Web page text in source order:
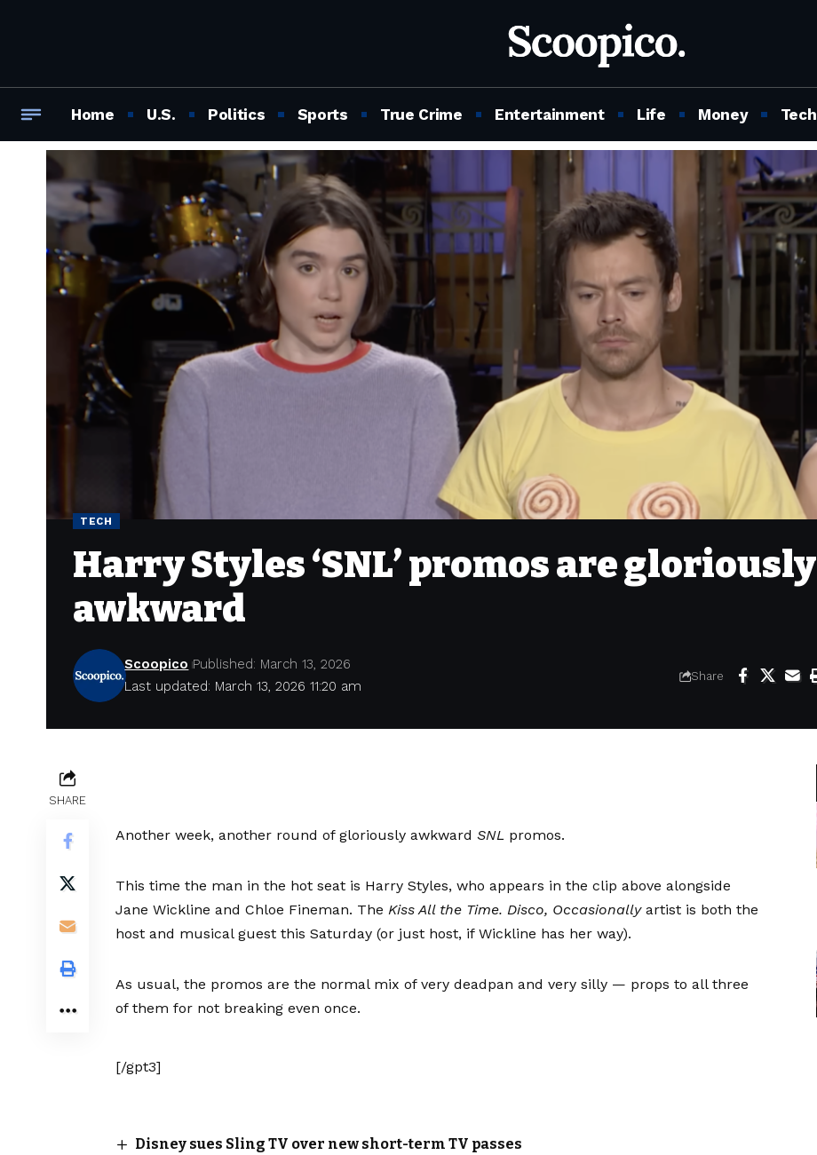
Home U.S. Politics Sports True Crime Entertainment Life Money Tech
TECH
Harry Styles ‘SNL’ promos are gloriously
awkward
Last updated: March 13, 2026 11:20 am
Scoopico Published: March 13, 2026
Share
SHARE
Another week, another round of gloriously awkward SNL promos.
This time the man in the hot seat is Harry Styles, who appears in the clip above alongside
Jane Wickline and Chloe Fineman. The Kiss All the Time. Disco, Occasionallyartist is both the
host and musical guest this Saturday (or just host, if Wickline has her way).
As usual, the promos are the normal mix of very deadpan and very silly — props to all three
of them for not breaking even once.
[/gpt3]
Disney sues Sling TV over new short-term TV passes